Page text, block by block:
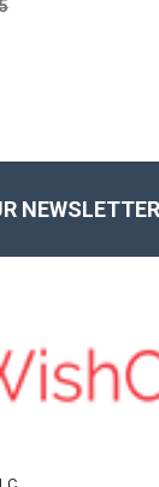
NEWSLETTER